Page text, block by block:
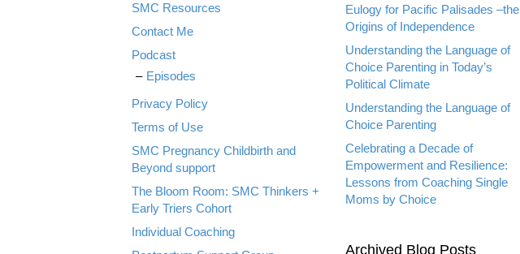
SMC Resources
Contact Me
Podcast
Episodes
Privacy Policy
Terms of Use
SMC Pregnancy Childbirth and
Beyond support
The Bloom Room: SMC Thinkers +
Early Triers Cohort
Individual Coaching
Eulogy for Pacific Palisades –the
Origins of Independence
Understanding the Language of
Choice Parenting in Today’s
Political Climate
Understanding the Language of
Choice Parenting
Celebrating a Decade of
Empowerment and Resilience:
Lessons from Coaching Single
Moms by Choice
Archived Blog Posts